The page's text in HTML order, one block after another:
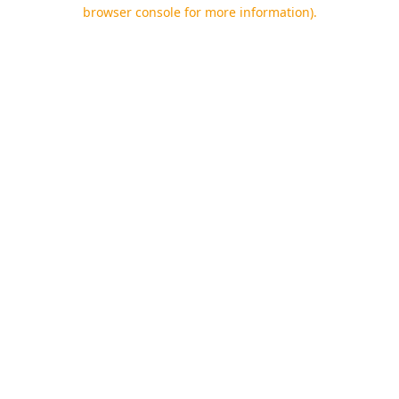
browser console for more information).